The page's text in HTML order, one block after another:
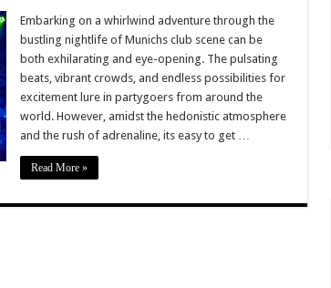
Embarking on a whirlwind adventure through the
bustling nightlife of Munichs club scene can be
both exhilarating and eye-opening. The pulsating
beats, vibrant crowds, and endless possibilities for
excitement lure in partygoers from around the
world. However, amidst the hedonistic atmosphere
and the rush of adrenaline, its easy to get …
Read More »